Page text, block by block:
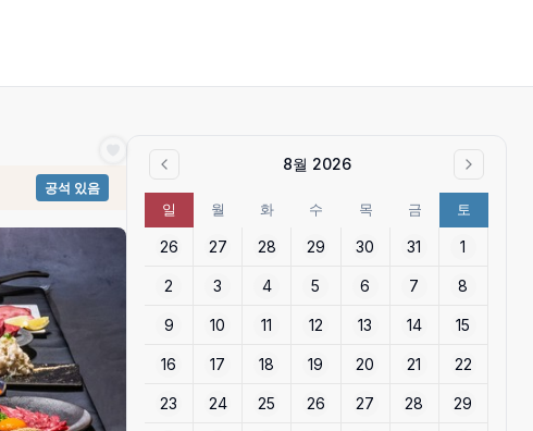
공석 있음
8월 2026
일 월 화 수 목 금 토
26 27 28 29 30 31 1
2 3 4 5 6 7 8
9 10 11 12 13 14 15
16 17 18 19 20 21 22
23 24 25 26 27 28 29